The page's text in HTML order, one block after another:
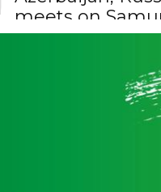
President